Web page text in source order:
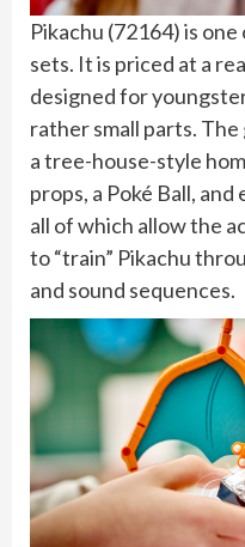
Pikachu (72164) is
sets. It is priced at a
designed for
rather small parts.
a tree-house-style
props, a Poké Ball,
all of which allow the
to “train” Pikachu
and sound sequences.